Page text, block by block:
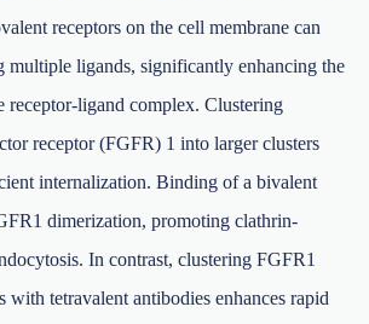
receptors on the cell membrane can
multiple ligands, significantly enhancing the
receptor-ligand complex. Clustering
receptor (FGFR) 1 into larger clusters
internalization. Binding of a bivalent
dimerization, promoting clathrin-
In contrast, clustering FGFR1
with tetravalent antibodies enhances rapid